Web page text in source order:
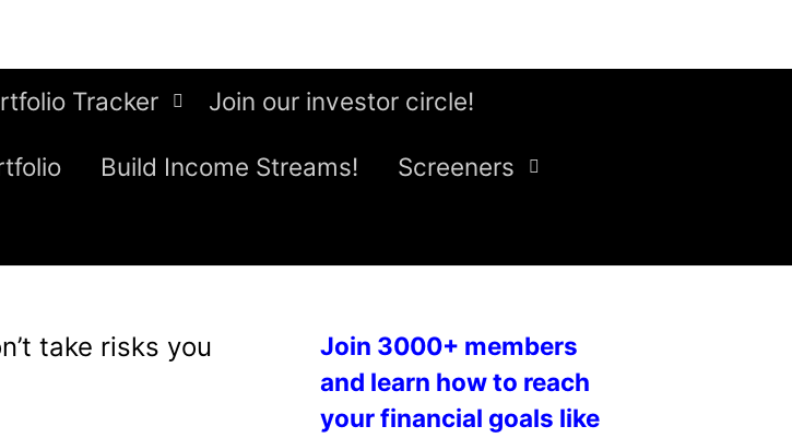
Tracker Join our investor circle!
Build Income Streams! Screeners
take risks you
Join 3000+ members
and learn how to reach
your financial goals like